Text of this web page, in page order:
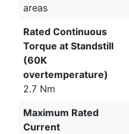
areas
Rated Continuous
Torque at Standstill
(60K
overtemperature)
2.7 Nm
Maximum Rated
Current